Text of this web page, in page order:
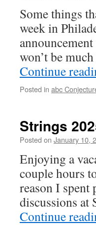
Some things
week in
won’t be
Continue
Posted in abc
Strings
Posted on January 10,
Enjoying a
couple hours
reason I
discussions
Continue